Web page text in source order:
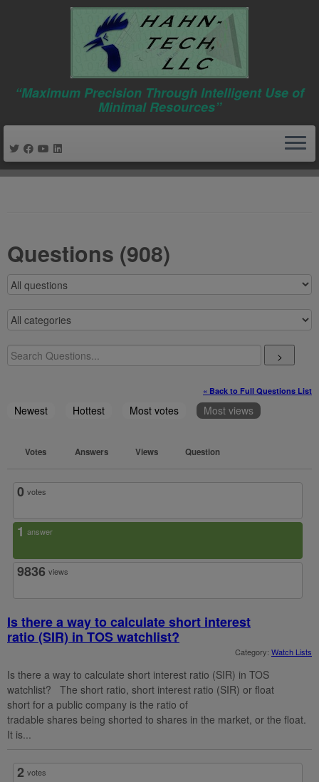
“Maximum Precision Through Intelligent Use of
Minimal Resources”
Questions (908)
>
« Back to Full Questions List
Newest Hottest Most votes Most views
Votes Answers Views Question
0 votes
1 answer
9836 views
Is there a way to calculate short interest
ratio (SIR) in TOS watchlist?
Category: Watch Lists
Is there a way to calculate short interest ratio (SIR) in TOS
watchlist? The short ratio, short interest ratio (SIR) or float
short for a public company is the ratio of
tradable shares being shorted to shares in the market, or the float.
It is...
2 votes